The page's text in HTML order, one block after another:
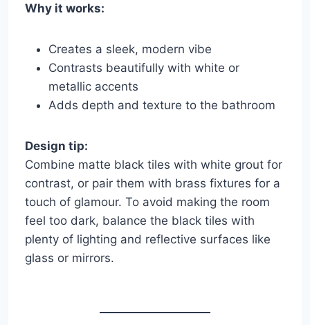
Why it works:
Creates a sleek, modern vibe
Contrasts beautifully with white or
metallic accents
Adds depth and texture to the bathroom
Design tip:
Combine matte black tiles with white grout for
contrast, or pair them with brass fixtures for a
touch of glamour. To avoid making the room
feel too dark, balance the black tiles with
plenty of lighting and reflective surfaces like
glass or mirrors.